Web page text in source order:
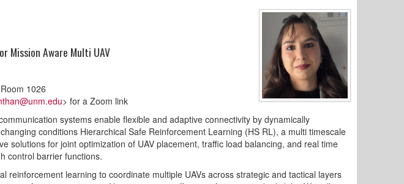
Mission Aware Multi UAV
1026
> for a Zoom link
systems enable flexible and adaptive connectivity by dynamically
conditions Hierarchical Safe Reinforcement Learning (HS RL), a multi timescale
solutions for joint optimization of UAV placement, traffic load balancing, and real time
control barrier functions.
reinforcement learning to coordinate multiple UAVs across strategic and tactical layers